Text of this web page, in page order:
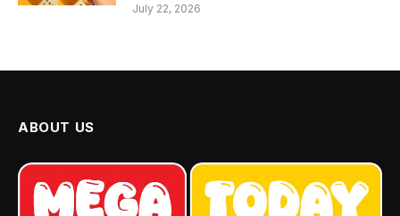
July 22, 2026
ABOUT US